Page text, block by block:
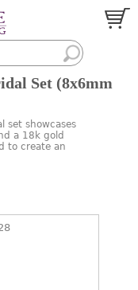
Set (8x6mm
set showcases
a 18k gold
to create an